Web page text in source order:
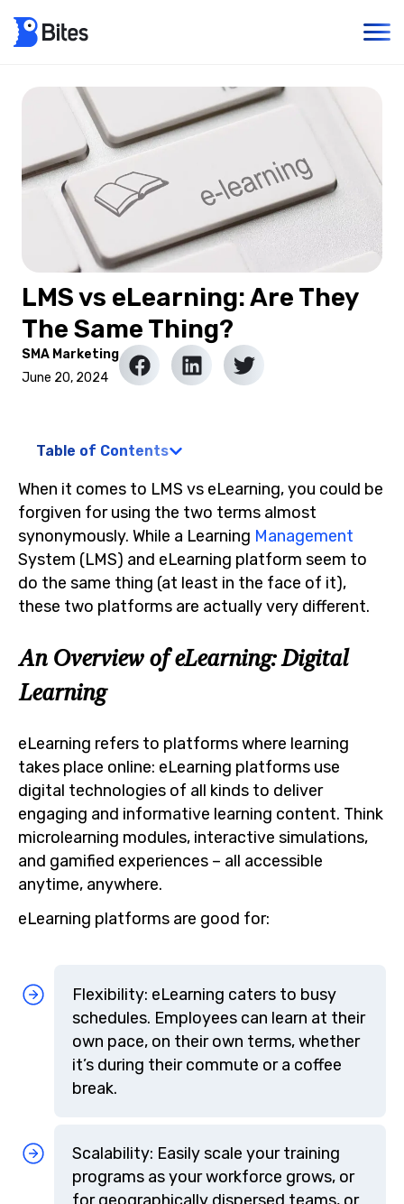
LMS vs eLearning: Are They
The Same Thing?
SMA Marketing
June 20, 2024
Table of Contents
When it comes to LMS vs eLearning, you could be
forgiven for using the two terms almost
synonymously. While a Learning Management
System (LMS) and eLearning platform seem to
do the same thing (at least in the face of it),
these two platforms are actually very different.
An Overview of eLearning: Digital
Learning
eLearning refers to platforms where learning
takes place online: eLearning platforms use
digital technologies of all kinds to deliver
engaging and informative learning content. Think
microlearning modules, interactive simulations,
and gamified experiences – all accessible
anytime, anywhere.
eLearning platforms are good for:
Flexibility: eLearning caters to busy
schedules. Employees can learn at their
own pace, on their own terms, whether
it’s during their commute or a coffee
break.
Scalability: Easily scale your training
programs as your workforce grows, or
for geographically dispersed teams, or